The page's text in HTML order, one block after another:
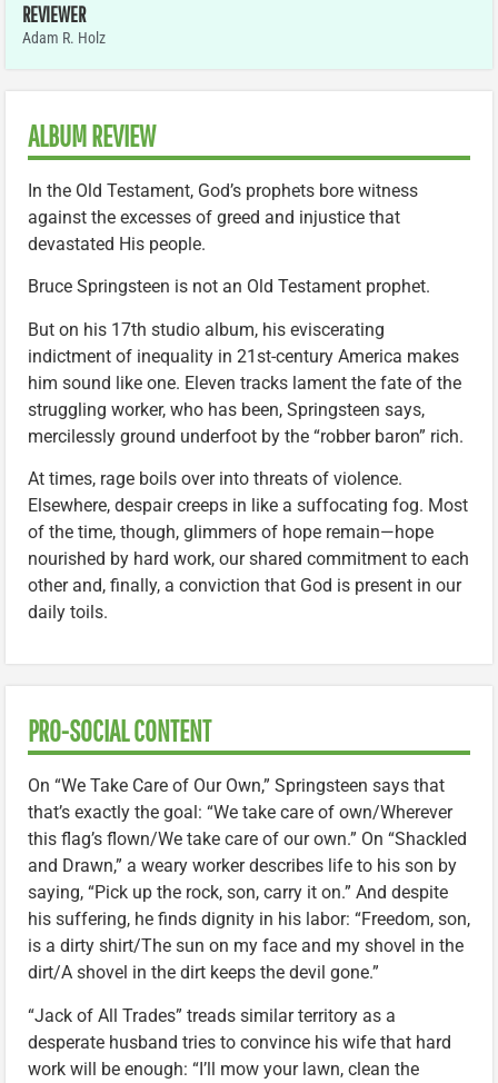
REVIEWER
Adam R. Holz
ALBUM REVIEW
In the Old Testament, God’s prophets bore witness
against the excesses of greed and injustice that
devastated His people.
Bruce Springsteen is not an Old Testament prophet.
But on his 17th studio album, his eviscerating
indictment of inequality in 21st-century America makes
him sound like one. Eleven tracks lament the fate of the
struggling worker, who has been, Springsteen says,
mercilessly ground underfoot by the “robber baron” rich.
At times, rage boils over into threats of violence.
Elsewhere, despair creeps in like a suffocating fog. Most
of the time, though, glimmers of hope remain—hope
nourished by hard work, our shared commitment to each
other and, finally, a conviction that God is present in our
daily toils.
PRO-SOCIAL CONTENT
On “We Take Care of Our Own,” Springsteen says that
that’s exactly the goal: “We take care of own/Wherever
this flag’s flown/We take care of our own.” On “Shackled
and Drawn,” a weary worker describes life to his son by
saying, “Pick up the rock, son, carry it on.” And despite
his suffering, he finds dignity in his labor: “Freedom, son,
is a dirty shirt/The sun on my face and my shovel in the
dirt/A shovel in the dirt keeps the devil gone.”
“Jack of All Trades” treads similar territory as a
desperate husband tries to convince his wife that hard
work will be enough: “I’ll mow your lawn, clean the